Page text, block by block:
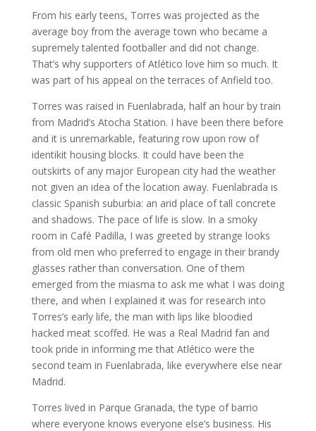
From his early teens, Torres was projected as the
average boy from the average town who became a
supremely talented footballer and did not change.
That’s why supporters of Atlético love him so much. It
was part of his appeal on the terraces of Anfield too.
Torres was raised in Fuenlabrada, half an hour by train
from Madrid’s Atocha Station. I have been there before
and it is unremarkable, featuring row upon row of
identikit housing blocks. It could have been the
outskirts of any major European city had the weather
not given an idea of the location away. Fuenlabrada is
classic Spanish suburbia: an arid place of tall concrete
and shadows. The pace of life is slow. In a smoky
room in Café Padilla, I was greeted by strange looks
from old men who preferred to engage in their brandy
glasses rather than conversation. One of them
emerged from the miasma to ask me what I was doing
there, and when I explained it was for research into
Torres’s early life, the man with lips like bloodied
hacked meat scoffed. He was a Real Madrid fan and
took pride in informing me that Atlético were the
second team in Fuenlabrada, like everywhere else near
Madrid.
Torres lived in Parque Granada, the type of barrio
where everyone knows everyone else’s business. His